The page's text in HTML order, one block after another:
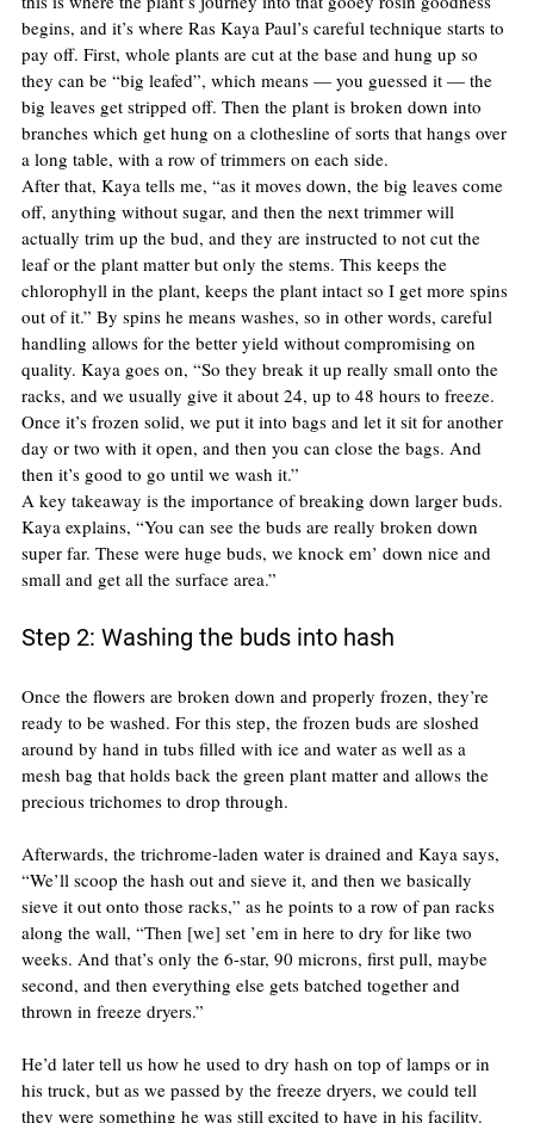
begins, and it’s where Ras Kaya Paul’s careful technique starts to
pay off. First, whole plants are cut at the base and hung up so
they can be “big leafed”, which means — you guessed it — the
big leaves get stripped off. Then the plant is broken down into
branches which get hung on a clothesline of sorts that hangs over
a long table, with a row of trimmers on each side.
After that, Kaya tells me, “as it moves down, the big leaves come
off, anything without sugar, and then the next trimmer will
actually trim up the bud, and they are instructed to not cut the
leaf or the plant matter but only the stems. This keeps the
chlorophyll in the plant, keeps the plant intact so I get more spins
out of it.” By spins he means washes, so in other words, careful
handling allows for the better yield without compromising on
quality. Kaya goes on, “So they break it up really small onto the
racks, and we usually give it about 24, up to 48 hours to freeze.
Once it’s frozen solid, we put it into bags and let it sit for another
day or two with it open, and then you can close the bags. And
then it’s good to go until we wash it.”
A key takeaway is the importance of breaking down larger buds.
Kaya explains, “You can see the buds are really broken down
super far. These were huge buds, we knock em’ down nice and
small and get all the surface area.”
Step 2: Washing the buds into hash
Once the flowers are broken down and properly frozen, they’re
ready to be washed. For this step, the frozen buds are sloshed
around by hand in tubs filled with ice and water as well as a
mesh bag that holds back the green plant matter and allows the
precious trichomes to drop through.
Afterwards, the trichrome-laden water is drained and Kaya says,
“We’ll scoop the hash out and sieve it, and then we basically
sieve it out onto those racks,” as he points to a row of pan racks
along the wall, “Then [we] set ’em in here to dry for like two
weeks. And that’s only the 6-star, 90 microns, first pull, maybe
second, and then everything else gets batched together and
thrown in freeze dryers.”
He’d later tell us how he used to dry hash on top of lamps or in
his truck, but as we passed by the freeze dryers, we could tell
they were something he was still excited to have in his facility.